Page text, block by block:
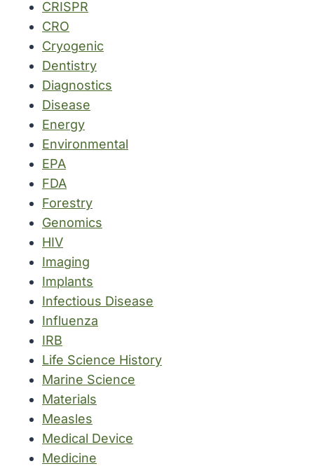
CRISPR
CRO
Cryogenic
Dentistry
Diagnostics
Disease
Energy
Environmental
EPA
FDA
Forestry
Genomics
HIV
Imaging
Implants
Infectious Disease
Influenza
IRB
Life Science History
Marine Science
Materials
Measles
Medical Device
Medicine